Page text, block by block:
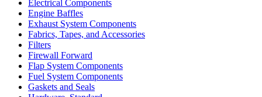
Electrical Components
Engine Baffles
Exhaust System Components
Fabrics, Tapes, and Accessories
Filters
Firewall Forward
Flap System Components
Fuel System Components
Gaskets and Seals